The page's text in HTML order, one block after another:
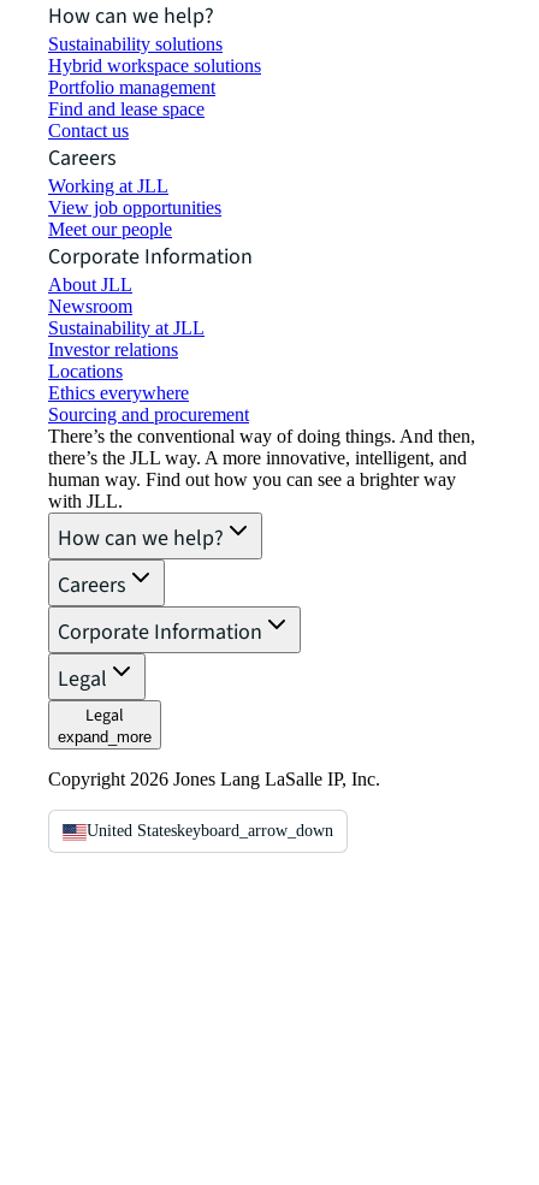
How can we help?
Sustainability solutions
Hybrid workspace solutions
Portfolio management
Find and lease space
Contact us
Careers
Working at JLL
View job opportunities
Meet our people
Corporate Information
About JLL
Newsroom
Sustainability at JLL
Investor relations
Locations
Ethics everywhere
Sourcing and procurement
There’s the conventional way of doing things. And then,
there’s the JLL way. A more innovative, intelligent, and
human way. Find out how you can see a brighter way
with JLL.
How can we help?
Careers
Corporate Information
Legal
Legal
expand_more
Copyright 2026 Jones Lang LaSalle IP, Inc.
United Stateskeyboard_arrow_down